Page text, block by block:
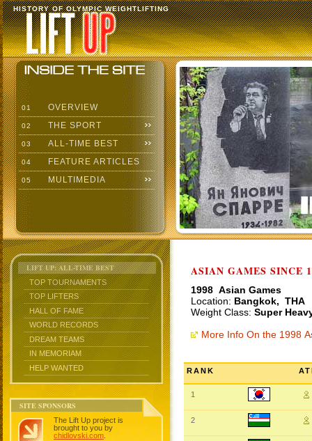
HISTORY OF OLYMPIC WEIGHTLIFTING
01 OVERVIEW
02 THE SPORT
03 ALL-TIME BEST
04 FEATURE ARTICLES
05 MULTIMEDIA
LIFT UP: ALL-TIME BEST
TOP TOURNAMENTS
TOP LIFTERS
HALL OF FAME
WORLD RECORDS
DREAM TEAMS
IN MEMORIAM
HELP WANTED
SITE SPONSORS
The Lift Up project is
brought to you by
chidlovski.com
ASIAN GAMES SINCE
1998 Asian Games
Location: Bangkok, THA
Weight Class: Super
More Info On the 1998
RANK
1
2